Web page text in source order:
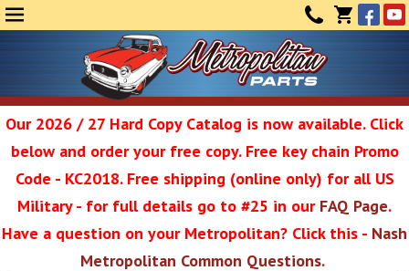
(0)
Our 2026 / 27 Hard Copy Catalog is now available. Click
below and order your free copy. Free key chain Promo
Code - KC2018. Free shipping (online only) for all US
Military - for full details go to #25 in our FAQ Page.
Have a question on your Metropolitan? Click this - Nash
Metropolitan Common Questions.